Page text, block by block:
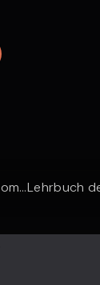
A fresco, Catacomba di Via Dino Compagni